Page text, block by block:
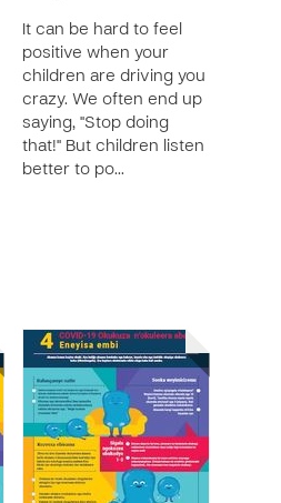
It can be hard to feel
positive when your
children are driving you
crazy. We often end up
saying, "Stop doing
that!" But children listen
better to po…